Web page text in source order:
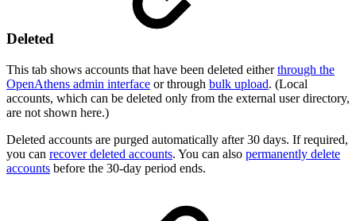
Deleted
This tab shows accounts that have been deleted eitherthrough the
OpenAthens admin interface or through bulk upload. (Local
accounts, which can be deleted only from the external user directory,
are not shown here.)
Deleted accounts are purged automatically after 30 days. If required,
you can recover deleted accounts. You can also permanently delete
accounts before the 30-day period ends.